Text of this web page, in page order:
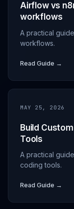
Airflow vs
workflows
A practical
workflows.
Read Guide →
MAY 25, 2026
Build
Tools
A practical
coding tools.
Read Guide →